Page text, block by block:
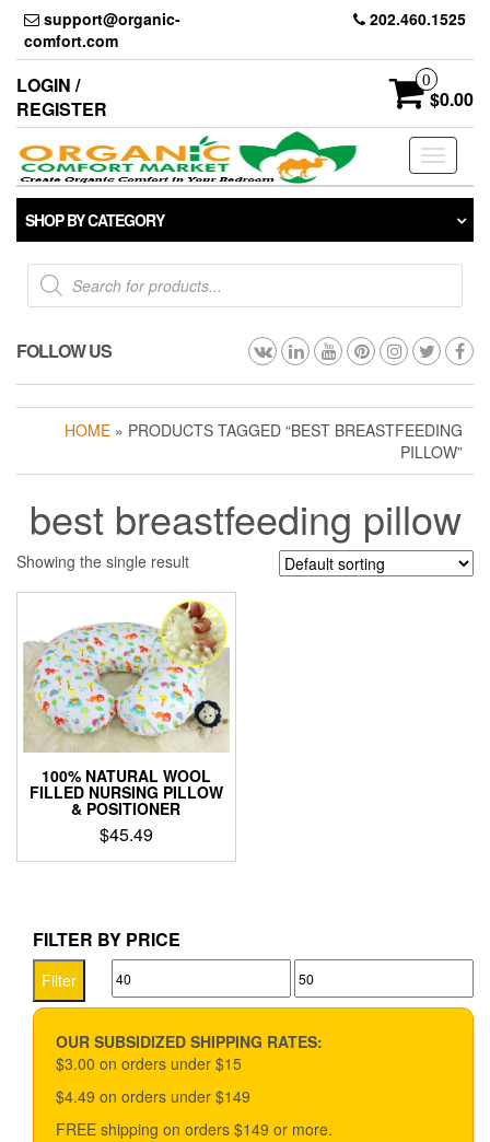
Skip
the
content
support@organic-
comfort.com
202.460.1525
LOGIN /
REGISTER
0
$0.00
Toggle
SHOP BY CATEGORY
Products
search
FOLLOW US
HOME » PRODUCTS TAGGED “BEST BREASTFEEDING
PILLOW”
best breastfeeding pillow
Showing the single result
100% NATURAL WOOL
FILLED NURSING PILLOW
& POSITIONER
$45.49
This
multiple
variants.
The
options
be
chosen
the
product
FILTER BY PRICE
Min
price
Max
price
Filter
OUR SUBSIDIZED SHIPPING RATES:
$3.00 on orders under $15
$4.49 on orders under $149
FREE shipping on orders $149 or more.